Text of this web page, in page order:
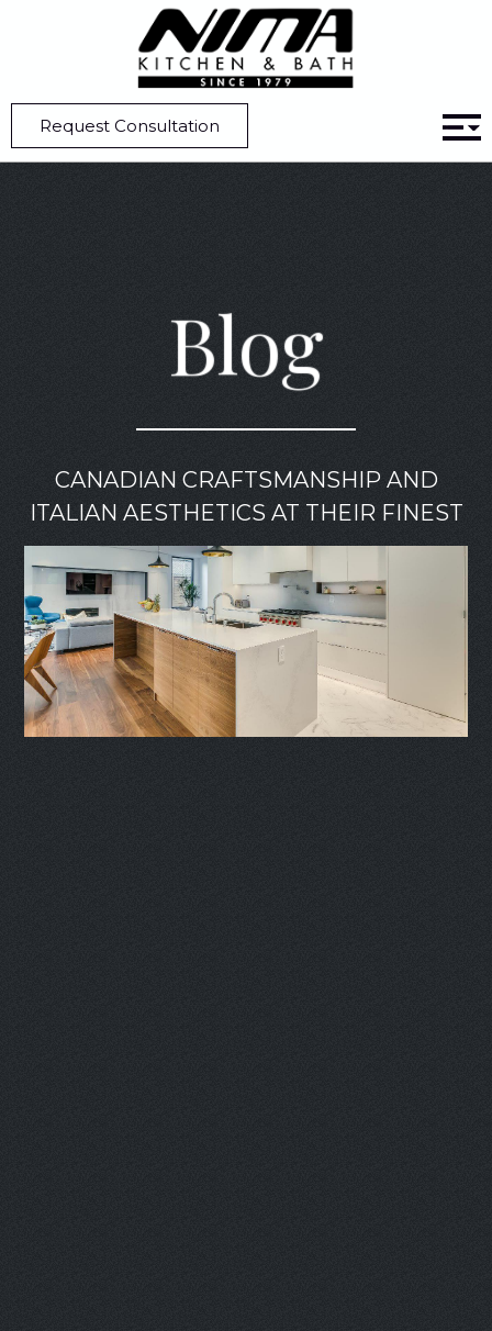
Request Consultation
10 Tips to Effortlessly Customize Your Kitchen Cabinets
Blog
CANADIAN CRAFTSMANSHIP AND
ITALIAN AESTHETICS AT THEIR FINEST